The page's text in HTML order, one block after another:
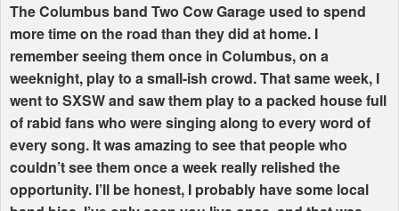
The Columbus band Two Cow Garage used to spend
more time on the road than they did at home. I
remember seeing them once in Columbus, on a
weeknight, play to a small-ish crowd. That same week, I
went to SXSWand saw them play to a packed house full
of rabid fans who were singing along to every word of
every song. It was amazing to see that people who
couldn’t see them once a week really relished the
opportunity. I’ll be honest, I probably have some local